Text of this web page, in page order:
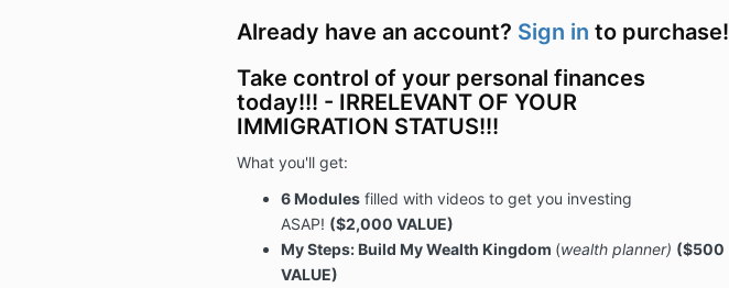
Already have an account? Sign in to purchase!
Take control of your personal finances
today!!! - IRRELEVANT OF YOUR
IMMIGRATION STATUS!!!
What you'll get:
6 Modulesfilled with videos to get you investing
ASAP! ($2,000 VALUE)
My Steps: Build My Wealth Kingdom (wealth planner) ($500
VALUE)